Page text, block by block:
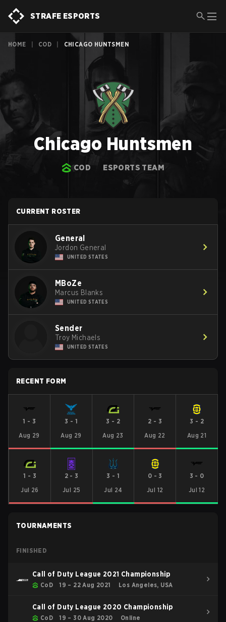
STRAFE ESPORTS
HOME COD CHICAGO HUNTSMEN
Chicago Huntsmen
COD ESPORTS TEAM
CURRENT ROSTER
General
Jordon General
UNITED STATES
MBoZe
Marcus Blanks
UNITED STATES
Sender
Troy Michaels
UNITED STATES
RECENT FORM
1 - 3
Aug 29
3 - 1
Aug 29
3 - 2
Aug 23
2 - 3
Aug 22
3 - 2
Aug 21
1 - 3
Jul 26
2 - 3
Jul 25
3 -1
Jul 24
0 - 3
Jul 12
3 - 0
Jul 12
TOURNAMENTS
FINISHED
Call of Duty League 2021 Championship
CoD 19 – 22 Aug 2021 Los Angeles, USA
Call of Duty League 2020 Championship
CoD 19 – 30 Aug 2020 Online